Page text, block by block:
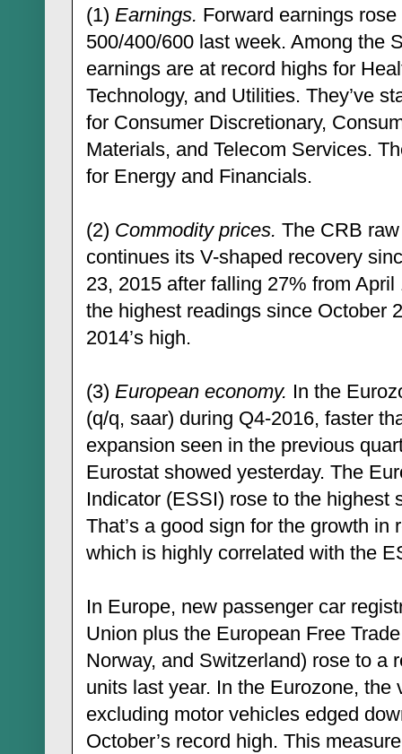
(1) Earnings. Forward earnings
500/400/600 last week. Among the
earnings are at record highs for
Technology, and Utilities. They’ve
for Consumer Discretionary,
Materials, and Telecom Services.
for Energy and Financials.
(2) Commodity prices. The CRB
continues its V-shaped recovery
23, 2015 after falling 27% from April
the highest readings since October
2014’s high.
(3) European economy. In the
(q/q, saar) during Q4-2016, faster
expansion seen in the previous
Eurostat showed yesterday. The
Indicator (ESSI) rose to the highest
That’s a good sign for the growth in
which is highly correlated with the
In Europe, new passenger car
Union plus the European Free
Norway, and Switzerland) rose to a
units last year. In the Eurozone, the
excluding motor vehicles edged
October’s record high. This